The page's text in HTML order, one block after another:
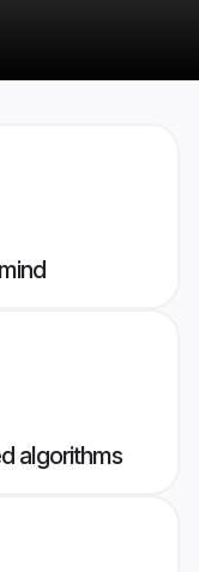
algorithms